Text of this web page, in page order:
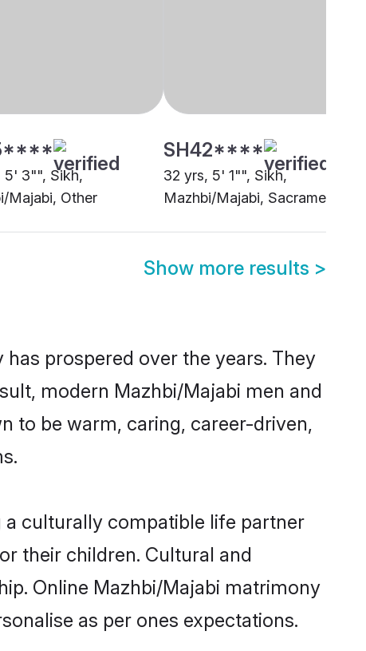
5' 3"", Sikh,
Majabi, Other
SH42****
32 yrs, 5' 1"", Sikh,
Mazhbi/Majabi, Sacramento
Show more results >
prospered over the years. They
modern Mazhbi/Majabi men and
to be warm, caring, career-driven,
culturally compatible life partner
their children. Cultural and
Online Mazhbi/Majabi matrimony
as per ones expectations.